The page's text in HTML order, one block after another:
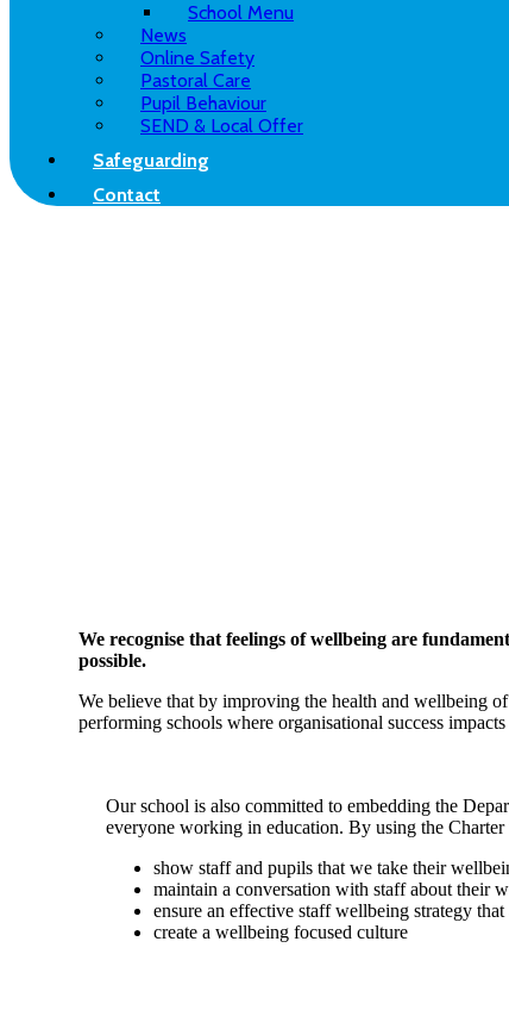
School Menu
News
Online Safety
Pastoral Care
Pupil Behaviour
SEND & Local Offer
Safeguarding
Contact
We recognise that feelings of wellbeing are
possible.
We believe that by improving the health and wellbeing
performing schools where organisational success
Our school is also committed to embedding the
everyone working in education. By using the Charter
show staff and pupils that we take their
maintain a conversation with staff about their
ensure an effective staff wellbeing strategy that
create a wellbeing focused culture